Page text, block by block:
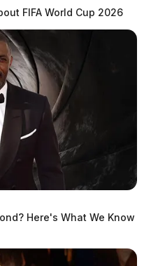
FIFA World Cup 2026
Here's What We Know